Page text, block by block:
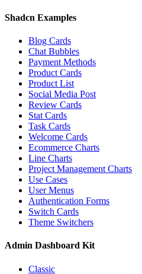
Shadcn Examples
Blog Cards
Chat Bubbles
Payment Methods
Product Cards
Product List
Social Media Post
Review Cards
Stat Cards
Task Cards
Welcome Cards
Ecommerce Charts
Line Charts
Project Management Charts
Use Cases
User Menus
Authentication Forms
Switch Cards
Theme Switchers
Admin Dashboard Kit
Classic